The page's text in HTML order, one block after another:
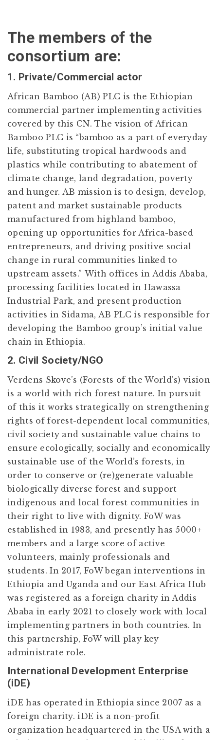
The members of the
consortium are:
1. Private/Commercial actor
African Bamboo (AB) PLC is the Ethiopian
commercial partner implementing activities
covered by this CN. The vision of African
Bamboo PLC is “bamboo as a part of everyday
life, substituting tropical hardwoods and
plastics while contributing to abatement of
climate change, land degradation, poverty
and hunger. AB mission is to design, develop,
patent and market sustainable products
manufactured from highland bamboo,
opening up opportunities for Africa-based
entrepreneurs, and driving positive social
change in rural communities linked to
upstream assets.” With offices in Addis Ababa,
processing facilities located in Hawassa
Industrial Park, and present production
activities in Sidama, AB PLC is responsible for
developing the Bamboo group’s initial value
chain in Ethiopia.
2. Civil Society/NGO
Verdens Skove’s (Forests of the World’s) vision
is a world with rich forest nature. In pursuit
of this it works strategically on strengthening
rights of forest-dependent local communities,
civil society and sustainable value chains to
ensure ecologically, socially and economically
sustainable use of the World’s forests, in
order to conserve or (re)generate valuable
biologically diverse forest and support
indigenous and local forest communities in
their right to live with dignity. FoW was
established in 1983, and presently has 5000+
members and a large score of active
volunteers, mainly professionals and
students. In 2017, FoW began interventions in
Ethiopia and Uganda and our East Africa Hub
was registered as a foreign charity in Addis
Ababa in early 2021 to closely work with local
implementing partners in both countries. In
this partnership, FoW will play key
administrate role.
International Development Enterprise
(iDE)
iDE has operated in Ethiopia since 2007 as a
foreign charity. iDE is a non-profit
organization headquartered in the USA with a